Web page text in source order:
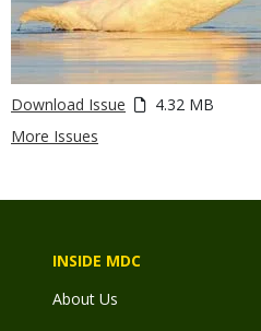
Download Issue
4.32 MB
More Issues
INSIDE MDC
About Us